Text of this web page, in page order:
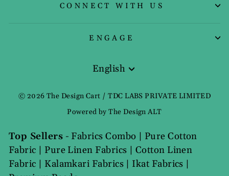
CONNECT WITH US
ENGAGE
Language
English
© 2026 The Design Cart / TDC LABS PRIVATE LIMITED
Powered by The Design ALT
Top Sellers - Fabrics Combo | Pure Cotton
Fabric | Pure Linen Fabrics | Cotton Linen
Fabric | Kalamkari Fabrics| Ikat Fabrics |